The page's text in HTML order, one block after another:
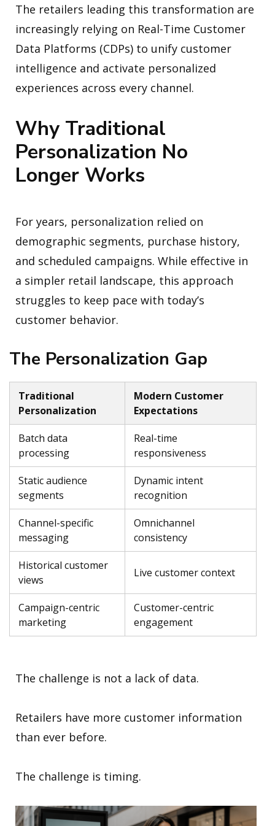
The retailers leading this transformation are
increasingly relying on Real-Time Customer
Data Platforms (CDPs) to unify customer
intelligence and activate personalized
experiences across every channel.
Why Traditional
Personalization No
Longer Works
For years, personalization relied on
demographic segments, purchase history,
and scheduled campaigns. While effective in
a simpler retail landscape, this approach
struggles to keep pace with today’s
customer behavior.
The Personalization Gap
Traditional
Personalization
Modern Customer
Expectations
Batch data
processing
Real-time
responsiveness
Static audience
segments
Dynamic intent
recognition
Channel-specific
messaging
Omnichannel
consistency
Historical customer
views
Live customer context
Campaign-centric
marketing
Customer-centric
engagement
The challenge is not a lack of data.
Retailers have more customer information
than ever before.
The challenge is timing.